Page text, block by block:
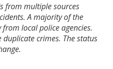
from multiple sources
A majority of the
local police agencies.
crimes. The status